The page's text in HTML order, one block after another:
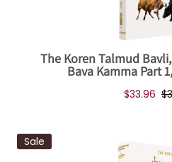
The Koren Talmud
Bava Kamma Part
$33.96
Sale